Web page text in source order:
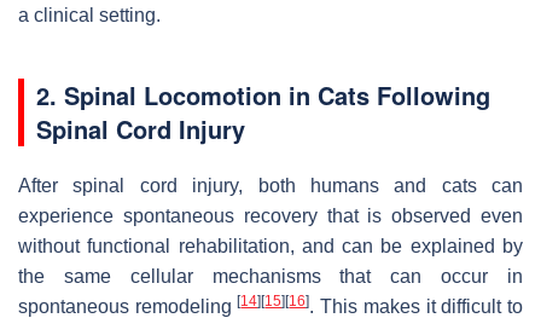
a clinical setting.
2. Spinal Locomotion in Cats Following
Spinal Cord Injury
After spinal cord injury, both humans and cats can
experience spontaneous recovery that is observed even
without functional rehabilitation, and can be explained by
the same cellular mechanisms that can occur in
spontaneous remodeling[14] [15] [16]. This makes it difficult to